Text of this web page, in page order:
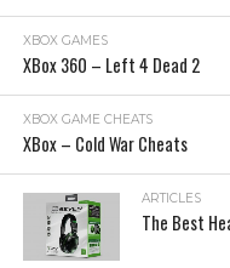
XBOX GAMES
XBox 360 – Left 4 Dead 2
XBOX GAME CHEATS
XBox – Cold War Cheats
ARTICLES
The Best